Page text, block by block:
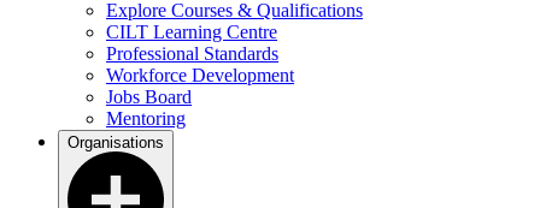
Explore Courses & Qualifications
CILT Learning Centre
Professional Standards
Workforce Development
Jobs Board
Mentoring
Organisations